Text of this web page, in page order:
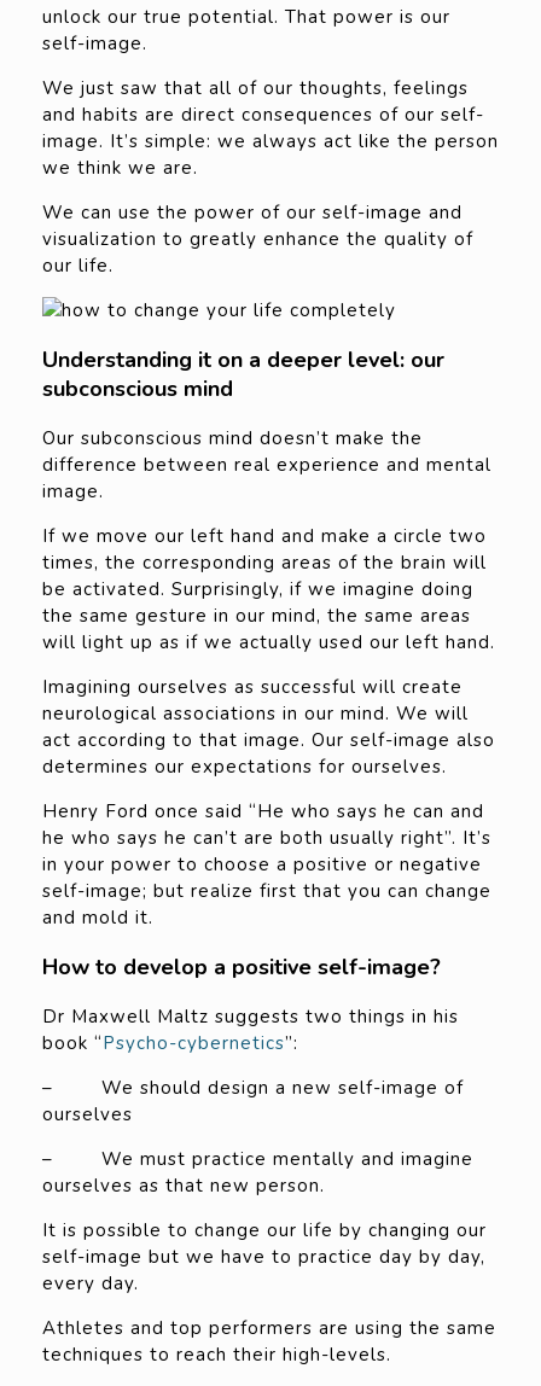
unlock our true potential. That power is our
self-image.
We just saw that all of our thoughts, feelings
and habits are direct consequences of our self-
image. It’s simple: we always act like the person
we think we are.
We can use the power of our self-image and
visualization to greatly enhance the quality of
our life.
Understanding it on a deeper level: our
subconscious mind
Our subconscious mind doesn’t make the
difference between real experience and mental
image.
If we move our left hand and make a circle two
times, the corresponding areas of the brain will
be activated. Surprisingly, if we imagine doing
the same gesture in our mind, the same areas
will light up as if we actually used our left hand.
Imagining ourselves as successful will create
neurological associations in our mind. We will
act according to that image. Our self-image also
determines our expectations for ourselves.
Henry Ford once said “He who says he can and
he who says he can’t are both usually right”. It’s
in your power to choose a positive or negative
self-image; but realize first that you can change
and mold it.
How to develop a positive self-image?
Dr Maxwell Maltz suggests two things in his
book “Psycho-cybernetics”:
– We should design a new self-image of
ourselves
– We must practice mentally and imagine
ourselves as that new person.
It is possible to change our life by changing our
self-image but we have to practice day by day,
every day.
Athletes and top performers are using the same
techniques to reach their high-levels.